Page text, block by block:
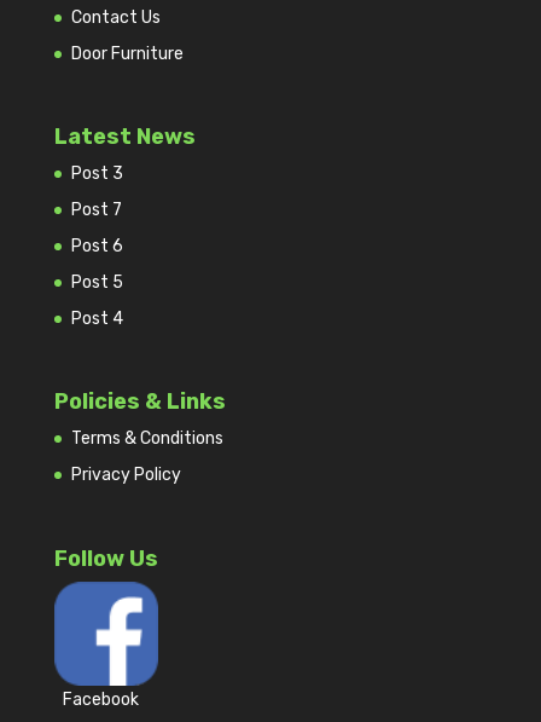
Contact Us
Door Furniture
Latest News
Post 3
Post 7
Post 6
Post 5
Post 4
Policies & Links
Terms & Conditions
Privacy Policy
Follow Us
Facebook